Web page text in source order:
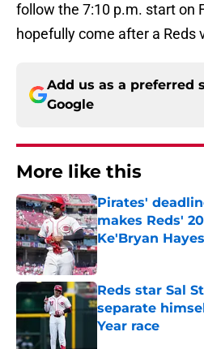
follow the 7:10 p.m. start on
hopefully come after a Reds
Add us as a preferred
Google
More like this
Pirates'
makes Reds'
Ke'Bryan
Published by on
Reds star Sal
separate
Year race